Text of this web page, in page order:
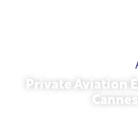
Private Aviation